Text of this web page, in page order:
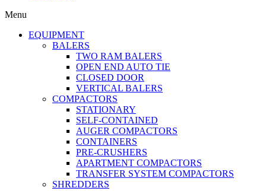
Menu
EQUIPMENT
BALERS
TWO RAM BALERS
OPEN END AUTO TIE
CLOSED DOOR
VERTICAL BALERS
COMPACTORS
STATIONARY
SELF-CONTAINED
AUGER COMPACTORS
CONTAINERS
PRE-CRUSHERS
APARTMENT COMPACTORS
TRANSFER SYSTEM COMPACTORS
SHREDDERS